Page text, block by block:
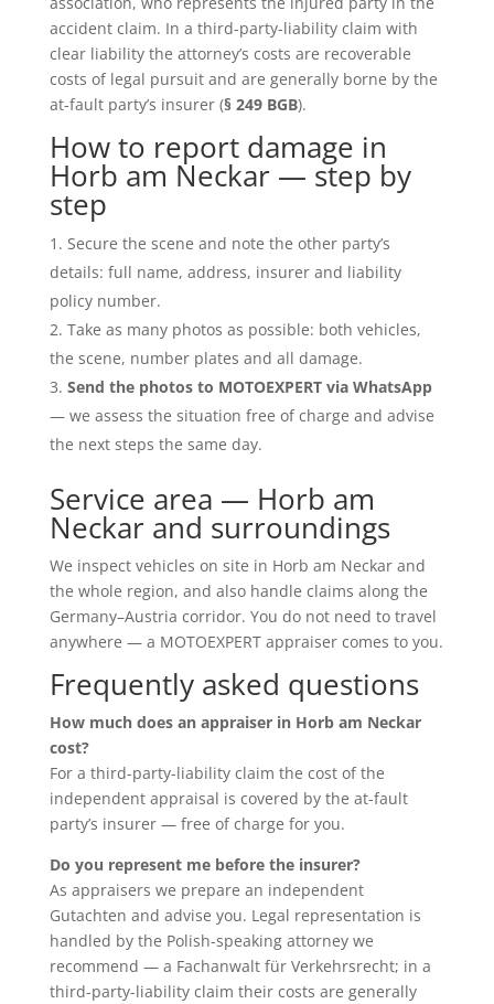
accident claim. In a third-party-liability claim with
clear liability the attorney’s costs are recoverable
costs of legal pursuit and are generally borne by the
at-fault party’s insurer (§ 249 BGB).
How to report damage in
Horb am Neckar — step by
step
Secure the scene and note the other party’s
details: full name, address, insurer and liability
policy number.
Take as many photos as possible: both vehicles,
the scene, number plates and all damage.
Send the photos to MOTOEXPERT via WhatsApp
— we assess the situation free of charge and advise
the next steps the same day.
Service area — Horb am
Neckar and surroundings
We inspect vehicles on site in Horb am Neckar and
the whole region, and also handle claims along the
Germany–Austria corridor. You do not need to travel
anywhere — a MOTOEXPERT appraiser comes to you.
Frequently asked questions
How much does an appraiser in Horb am Neckar
cost?
For a third-party-liability claim the cost of the
independent appraisal is covered by the at-fault
party’s insurer — free of charge for you.
Do you represent me before the insurer?
As appraisers we prepare an independent
Gutachten and advise you. Legal representation is
handled by the Polish-speaking attorney we
recommend — a Fachanwalt für Verkehrsrecht; in a
third-party-liability claim their costs are generally